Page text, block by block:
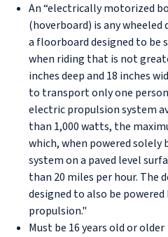
An “electrically motorized
(hoverboard) is any wheeled
a floorboard designed to be
when riding that is not
inches deep and 18 inches
to transport only one
electric propulsion system
than 1,000 watts, the
which, when powered solely
system on a paved level
than 20 miles per hour. The
designed to also be powered
propulsion."
Must be 16 years old or older